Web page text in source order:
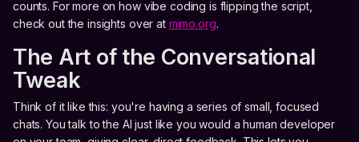
counts. For more on how vibe coding is flipping the script,
check out the insights over at mimo.org.
The Art of the Conversational
Tweak
Think of it like this: you're having a series of small, focused
chats. You talk to the AI just like you would a human developer